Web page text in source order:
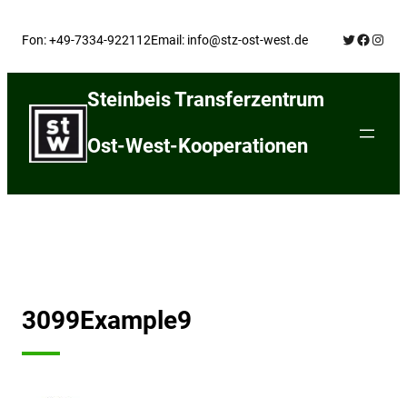
Fon: +49-7334-922112Email: info@stz-ost-west.de Twitter
Steinbeis Transferzentrum
Ost-West-Kooperationen
3099Example9